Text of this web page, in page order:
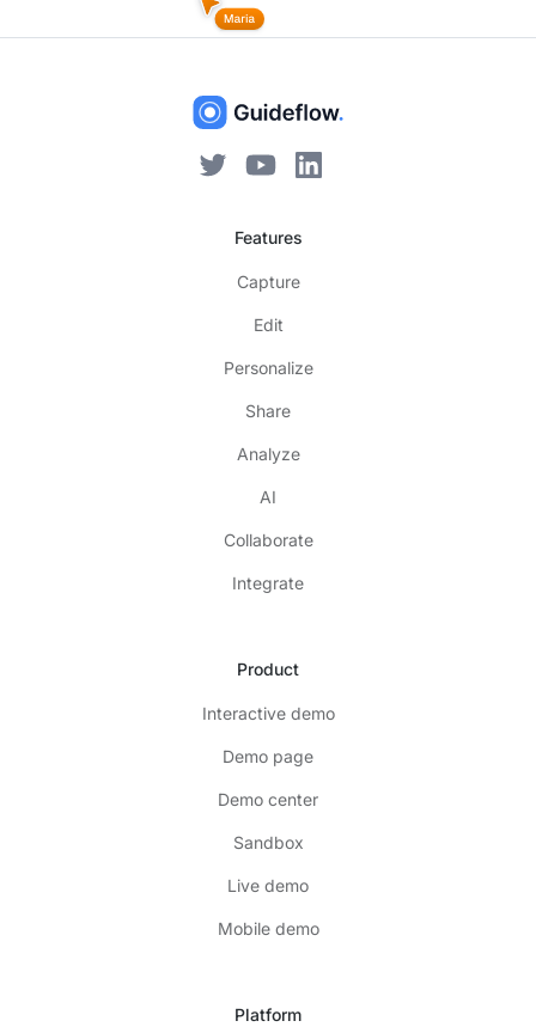
Features
Capture
Edit
Personalize
Share
Analyze
AI
Collaborate
Integrate
Product
Interactive demo
Demo page
Demo center
Sandbox
Live demo
Mobile demo
Platform